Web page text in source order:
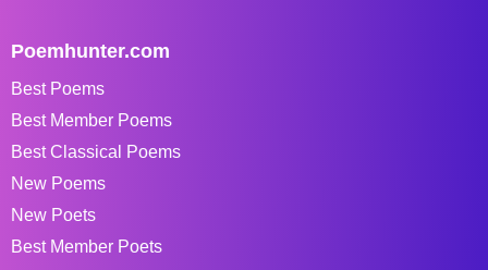
Poemhunter.com
Best Poems
Best Member Poems
Best Classical Poems
New Poems
New Poets
Best Member Poets